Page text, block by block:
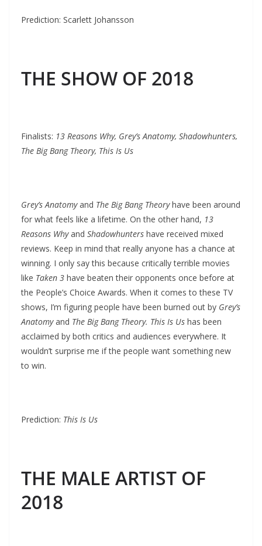
Prediction: Scarlett Johansson
THE SHOW OF 2018
Finalists: 13 Reasons Why, Grey’s Anatomy, Shadowhunters,
The Big Bang Theory, This Is Us
Grey’s Anatomyand The Big Bang Theoryhave been around
for what feels like a lifetime. On the other hand, 13
Reasons Whyand Shadowhunters have received mixed
reviews. Keep in mind that really anyone has a chance at
winning. I only say this because critically terrible movies
like Taken 3 have beaten their opponents once before at
the People’s Choice Awards. When it comes to these TV
shows, I’m figuring people have been burned out by Grey’s
Anatomyand The Big Bang Theory. This Is Us has been
acclaimed by both critics and audiences everywhere. It
wouldn’t surprise me if the people want something new
to win.
Prediction: This Is Us
THE MALE ARTIST OF
2018